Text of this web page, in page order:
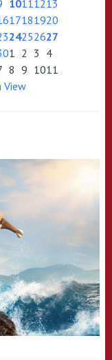
10111213
17181920
24252627
1 2 3 4
8 9 1011
View